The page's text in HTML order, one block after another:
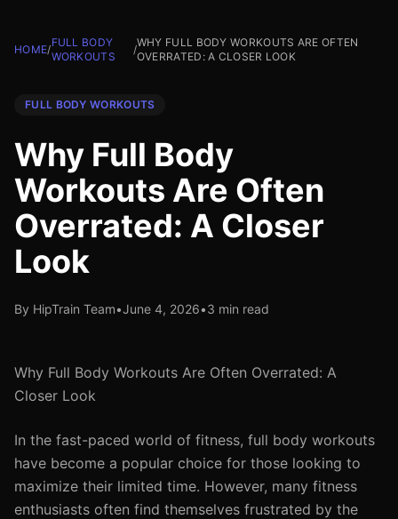
HOME/
FULL BODY
WORKOUTS
/
WHY FULL BODY WORKOUTS ARE OFTEN
OVERRATED: A CLOSER LOOK
FULL BODY WORKOUTS
Why Full Body
Workouts Are Often
Overrated: A Closer
Look
By HipTrain Team•June 4, 2026•3 min read
Why Full Body Workouts Are Often Overrated: A
Closer Look
In the fast-paced world of fitness, full body workouts
have become a popular choice for those looking to
maximize their limited time. However, many fitness
enthusiasts often find themselves frustrated by the